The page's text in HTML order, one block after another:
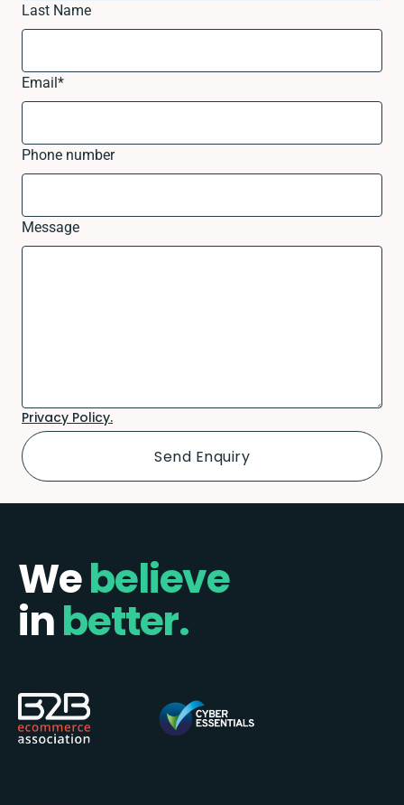
Last Name
Email*
Phone number
Message
Privacy Policy.
Webelieve
inbetter.